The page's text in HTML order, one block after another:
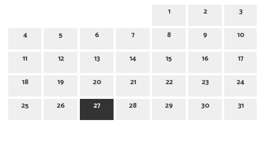
1
2 3
4 5 6 7 8 9 10
11 12 13 14 15 16 17
18 19 20 21 22 23 24
25 26 27 28 29 30 31